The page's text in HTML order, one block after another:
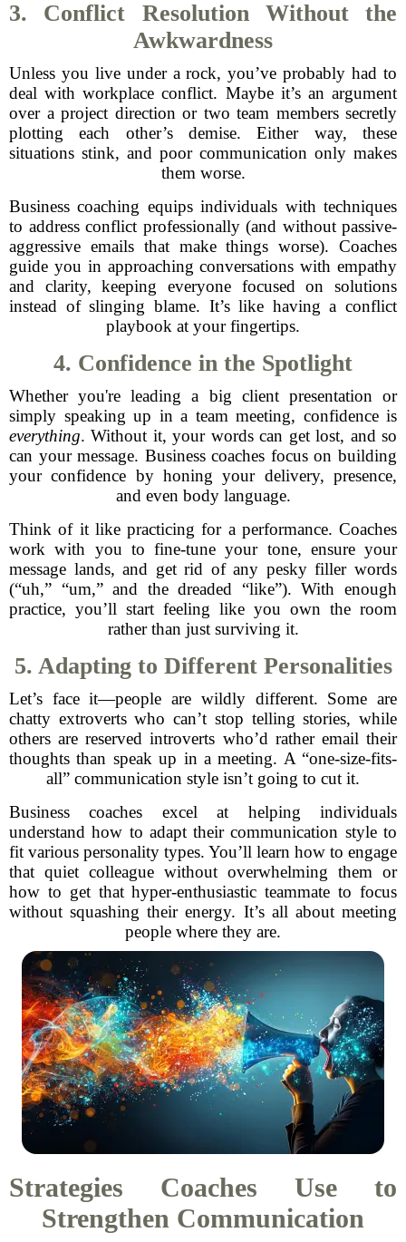
3. Conflict Resolution Without the
Awkwardness
Unless you live under a rock, you’ve probably had to
deal with workplace conflict. Maybe it’s an argument
over a project direction or two team members secretly
plotting each other’s demise. Either way, these
situations stink, and poor communication only makes
them worse.
Business coaching equips individuals with techniques
to address conflict professionally (and without passive-
aggressive emails that make things worse). Coaches
guide you in approaching conversations with empathy
and clarity, keeping everyone focused on solutions
instead of slinging blame. It’s like having a conflict
playbook at your fingertips.
4. Confidence in the Spotlight
Whether you're leading a big client presentation or
simply speaking up in a team meeting, confidence is
everything. Without it, your words can get lost, and so
can your message. Business coaches focus on building
your confidence by honing your delivery, presence,
and even body language.
Think of it like practicing for a performance. Coaches
work with you to fine-tune your tone, ensure your
message lands, and get rid of any pesky filler words
(“uh,” “um,” and the dreaded “like”). With enough
practice, you’ll start feeling like you own the room
rather than just surviving it.
5. Adapting to Different Personalities
Let’s face it—people are wildly different. Some are
chatty extroverts who can’t stop telling stories, while
others are reserved introverts who’d rather email their
thoughts than speak up in a meeting. A “one-size-fits-
all” communication style isn’t going to cut it.
Business coaches excel at helping individuals
understand how to adapt their communication style to
fit various personality types. You’ll learn how to engage
that quiet colleague without overwhelming them or
how to get that hyper-enthusiastic teammate to focus
without squashing their energy. It’s all about meeting
people where they are.
Strategies Coaches Use to
Strengthen Communication